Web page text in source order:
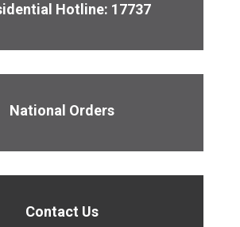
Hotline: 17737
National Orders
Contact Us